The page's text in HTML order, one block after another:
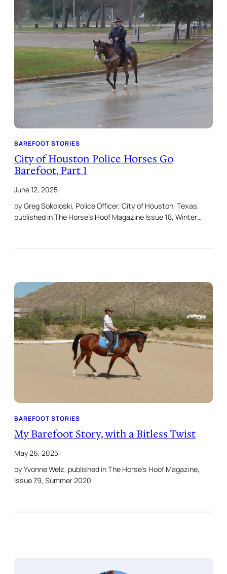
BAREFOOT STORIES
City of Houston Police Horses Go
Barefoot, Part 1
June 12, 2025
by Greg Sokoloski, Police Officer, City of Houston, Texas,
published in The Horse’s Hoof Magazine Issue 18, Winter…
BAREFOOT STORIES
My Barefoot Story, with a Bitless Twist
May 26, 2025
by Yvonne Welz, published in The Horse’s Hoof Magazine,
Issue 79, Summer 2020